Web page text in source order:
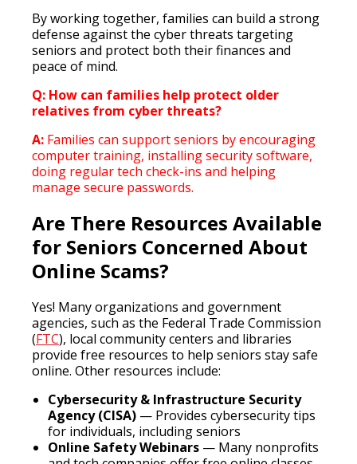
By working together, families can build a strong
defense against the cyber threats targeting
seniors and protect both their finances and
peace of mind.
Q: How can families help protect older
relatives from cyber threats?
A: Families can support seniors by encouraging
computer training, installing security software,
doing regular tech check-ins and helping
manage secure passwords.
Are There Resources Available
for Seniors Concerned About
Online Scams?
Yes! Many organizations and government
agencies, such as the Federal Trade Commission
(FTC), local community centers and libraries
provide free resources to help seniors stay safe
online. Other resources include:
Cybersecurity & Infrastructure Security
Agency (CISA) — Provides cybersecurity tips
for individuals, including seniors
Online Safety Webinars — Many nonprofits